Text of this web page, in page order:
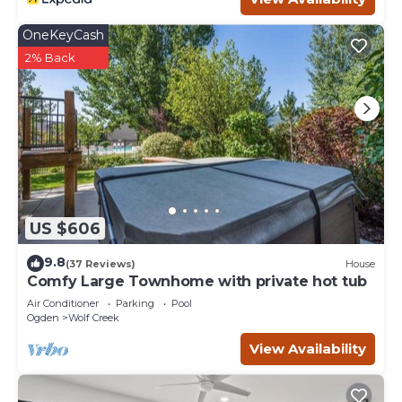
US $606
OneKeyCash
2% Back
9.8(37 Reviews) House
Comfy Large Townhome with private hot tub
Air Conditioner Parking
Pool
Ogden
Wolf Creek
View Availability